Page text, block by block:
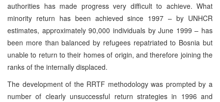
authorities has made progress very difficult to achieve. What
minority return has been achieved since 1997 – by UNHCR
estimates, approximately 90,000 individuals by June 1999 – has
been more than balanced by refugees repatriated to Bosnia but
unable to return to their homes of origin, and therefore joining the
ranks of the internally displaced.
The development of the RRTF methodology was prompted by a
number of clearly unsuccessful return strategies in 1996 and